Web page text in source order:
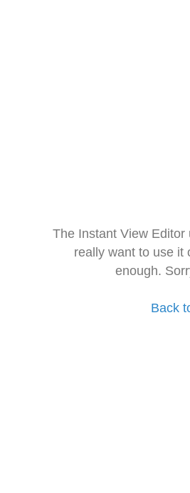
The Instant View
really want to use it
enough.
Back